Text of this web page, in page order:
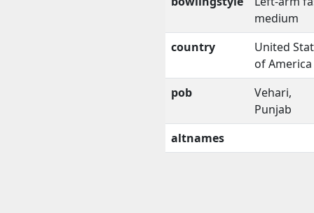
medium
country
United
of America
pob
Vehari,
Punjab
altnames